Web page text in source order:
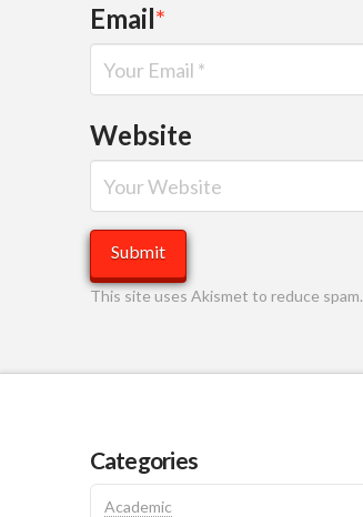
Email*
Website
This site uses Akismet to reduce spam.
Categories
Academic